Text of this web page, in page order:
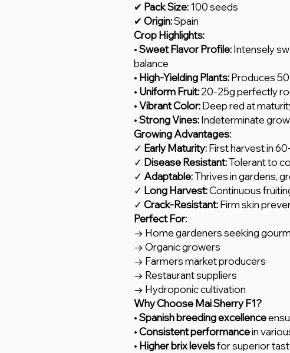
✔ Pack Size:100 seeds
✔Origin:Spain
Crop Highlights:
•Sweet Flavor Profile:Intensely
balance
• High-Yielding Plants:Produces
• Uniform Fruit:20-25g perfectly
•Vibrant Color:Deep red at
•Strong Vines:Indeterminate
Growing Advantages:
✓ Early Maturity:First harvest in
✓ Disease Resistant:Tolerant to
✓ Adaptable:Thrives in gardens,
✓ Long Harvest:Continuous
✓ Crack-Resistant:Firm skin
Perfect For:
→ Home gardeners seeking
→ Organic growers
→ Farmers market producers
→ Restaurant suppliers
→ Hydroponic cultivation
Why Choose Mai Sherry F1?
•Spanish breeding excellence
•Consistent performancein
• Higher brix levelsfor superior